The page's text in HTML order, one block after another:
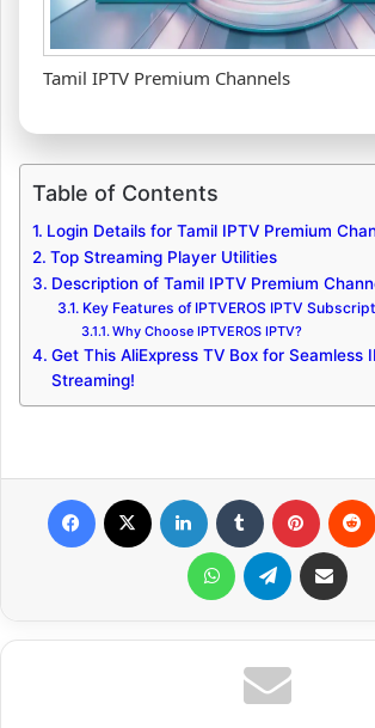
Tamil IPTV Premium Channels
Table of Contents
Login Details for Tamil IPTV Premium
Top Streaming Player Utilities
Description of Tamil IPTV Premium
Key Features of IPTVEROS IPTV
Why Choose IPTVEROS IPTV?
Get This AliExpress TV Box for Seamless
Streaming!
WhatsApp Telegram Share via Email